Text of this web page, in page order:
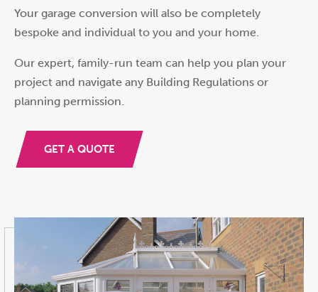
Your garage conversion will also be completely
bespoke and individual to you and your home.
Our expert, family-run team can help you plan your
project and navigate any Building Regulations or
planning permission.
GET A QUOTE